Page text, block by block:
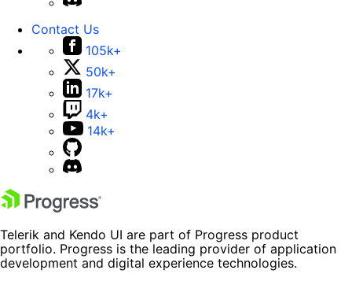
Contact Us
105k+
50k+
17k+
4k+
14k+
Telerik and Kendo UI are part of Progress product
portfolio. Progress is the leading provider of application
development and digital experience technologies.